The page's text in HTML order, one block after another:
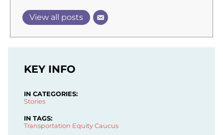
View all posts
KEY INFO
IN CATEGORIES:
Stories
IN TAGS:
Transportation Equity Caucus